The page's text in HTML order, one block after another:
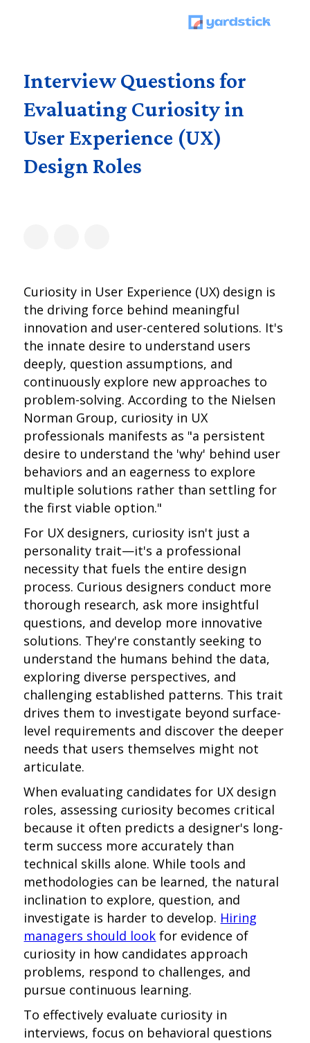
Interview Questions for
Evaluating Curiosity in
User Experience (UX)
Design Roles
Curiosity in User Experience (UX) design is
the driving force behind meaningful
innovation and user-centered solutions. It's
the innate desire to understand users
deeply, question assumptions, and
continuously explore new approaches to
problem-solving. According to the Nielsen
Norman Group, curiosity in UX
professionals manifests as "a persistent
desire to understand the 'why' behind user
behaviors and an eagerness to explore
multiple solutions rather than settling for
the first viable option."
For UX designers, curiosity isn't just a
personality trait—it's a professional
necessity that fuels the entire design
process. Curious designers conduct more
thorough research, ask more insightful
questions, and develop more innovative
solutions. They're constantly seeking to
understand the humans behind the data,
exploring diverse perspectives, and
challenging established patterns. This trait
drives them to investigate beyond surface-
level requirements and discover the deeper
needs that users themselves might not
articulate.
When evaluating candidates for UX design
roles, assessing curiosity becomes critical
because it often predicts a designer's long-
term success more accurately than
technical skills alone. While tools and
methodologies can be learned, the natural
inclination to explore, question, and
investigate is harder to develop. Hiring
managers should look for evidence of
curiosity in how candidates approach
problems, respond to challenges, and
pursue continuous learning.
To effectively evaluate curiosity in
interviews, focus on behavioral questions